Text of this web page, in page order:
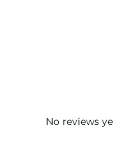
No reviews